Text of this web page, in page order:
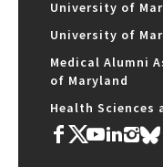
University of
University of
Medical Alumni
of Maryland
Health Sciences